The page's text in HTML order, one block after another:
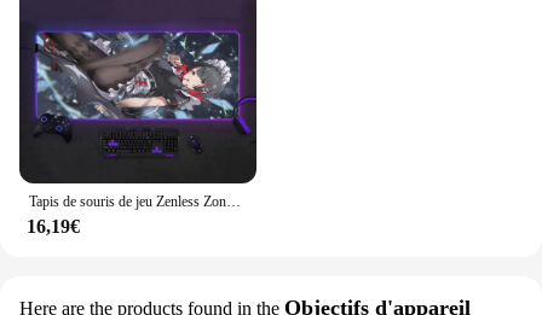
Tapis de souris de jeu Zenless Zone ontari, impression HD, KEen Joe Best SlessLarge, rétro4.2 RVB, accessoires, grande taille
16,19€
Here are the products found in the Objectifs d'appareil